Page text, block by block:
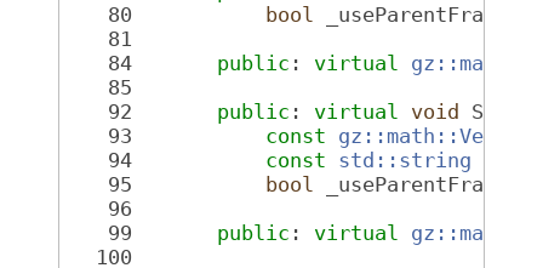
   80
bool _useParentFrame =
   81
   84
public : virtual
   85
   92
public : virtual void
   93
const
   94
const std::string
   95
bool _useParentFrame =
   96
   99
public : virtual
  100